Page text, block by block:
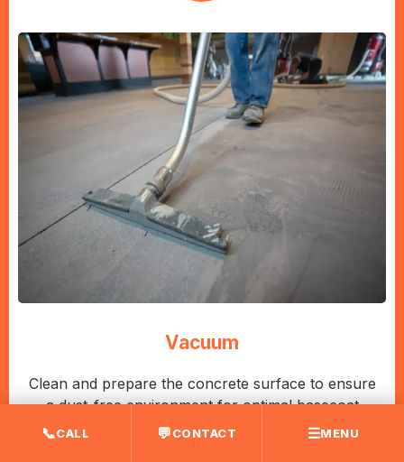
Vacuum
Clean and prepare the concrete surface to ensure
a dust-free environment for optimal basecoat
adhesion.
📞CALL 💬CONTACT ☰MENU